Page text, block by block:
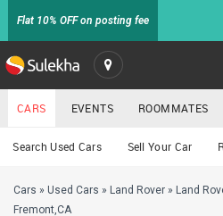
Flat 10% OFF on posting fee
SULEKHA
LOCATION
EVENTS
Cars
CARS EVENTS ROOMMATES
Search Used Cars Sell Your Car
Cars » Used Cars » Land Rover » Land
Fremont,CA